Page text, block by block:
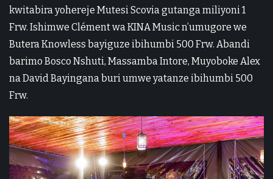
kwitabira yohereje Mutesi Scovia gutanga miliyoni 1
Frw. Ishimwe Clément wa KINA Music n’umugore we
Butera Knowless bayiguze ibihumbi 500 Frw. Abandi
barimo Bosco Nshuti, Massamba Intore, Muyoboke Alex
na David Bayingana buri umwe yatanze ibihumbi 500
Frw.